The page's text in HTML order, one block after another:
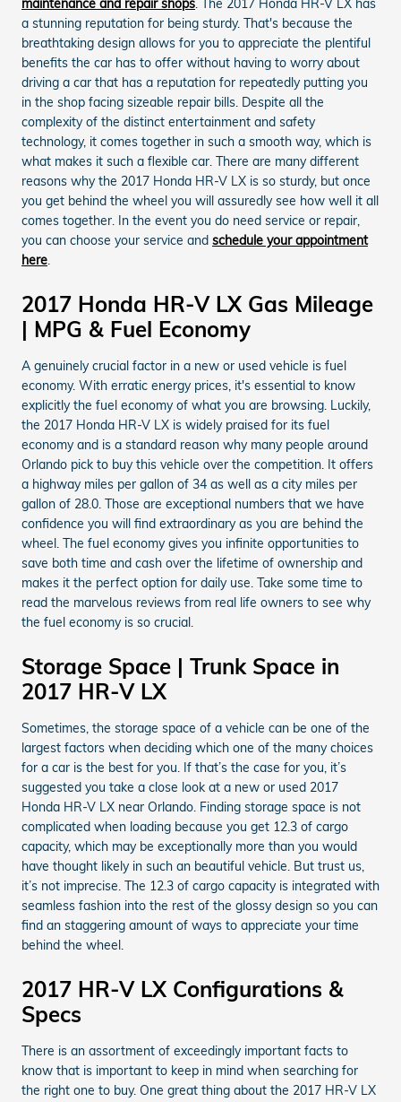
maintenance and repair shops. The 2017 Honda HR-V LX has
a stunning reputation for being sturdy. That's because the
breathtaking design allows for you to appreciate the plentiful
benefits the car has to offer without having to worry about
driving a car that has a reputation for repeatedly putting you
in the shop facing sizeable repair bills. Despite all the
complexity of the distinct entertainment and safety
technology, it comes together in such a smooth way, which is
what makes it such a flexible car. There are many different
reasons why the 2017 Honda HR-V LX is so sturdy, but once
you get behind the wheel you will assuredly see how well it all
comes together. In the event you do need service or repair,
you can choose your service and schedule your appointment
here.
2017 Honda HR-V LX Gas Mileage
| MPG & Fuel Economy
A genuinely crucial factor in a new or used vehicle is fuel
economy. With erratic energy prices, it's essential to know
explicitly the fuel economy of what you are browsing. Luckily,
the 2017 Honda HR-V LX is widely praised for its fuel
economy and is a standard reason why many people around
Orlando pick to buy this vehicle over the competition. It offers
a highway miles per gallon of 34 as well as a city miles per
gallon of 28.0. Those are exceptional numbers that we have
confidence you will find extraordinary as you are behind the
wheel. The fuel economy gives you infinite opportunities to
save both time and cash over the lifetime of ownership and
makes it the perfect option for daily use. Take some time to
read the marvelous reviews from real life owners to see why
the fuel economy is so crucial.
Storage Space | Trunk Space in
2017 HR-V LX
Sometimes, the storage space of a vehicle can be one of the
largest factors when deciding which one of the many choices
for a car is the best for you. If that’s the case for you, it’s
suggested you take a close look at a new or used 2017
Honda HR-V LX near Orlando. Finding storage space is not
complicated when loading because you get 12.3 of cargo
capacity, which may be exceptionally more than you would
have thought likely in such an beautiful vehicle. But trust us,
it’s not imprecise. The 12.3 of cargo capacity is integrated with
seamless fashion into the rest of the glossy design so you can
find an staggering amount of ways to appreciate your time
behind the wheel.
2017 HR-V LX Configurations &
Specs
There is an assortment of exceedingly important facts to
know that is important to keep in mind when searching for
the right one to buy. One great thing about the 2017 HR-V LX